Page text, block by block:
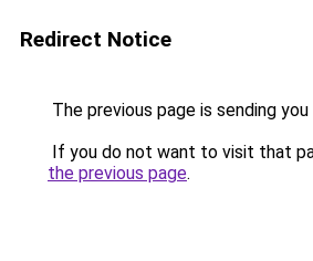
Redirect Notice
The previous page is sending
If you do not want to visit that
the previous page.